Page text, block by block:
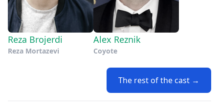
Reza Brojerdi
Reza Mortazevi
Alex Reznik
Coyote
The rest of the cast →